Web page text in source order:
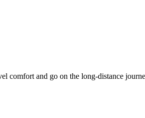
comfort and go on the long-distance